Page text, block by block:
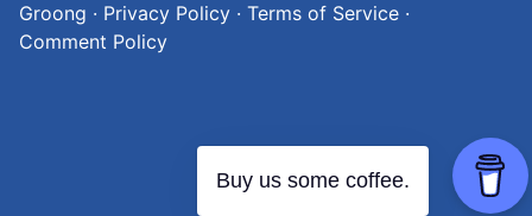
Groong · Privacy Policy · Terms of Service ·
Comment Policy
Buy us some coffee.